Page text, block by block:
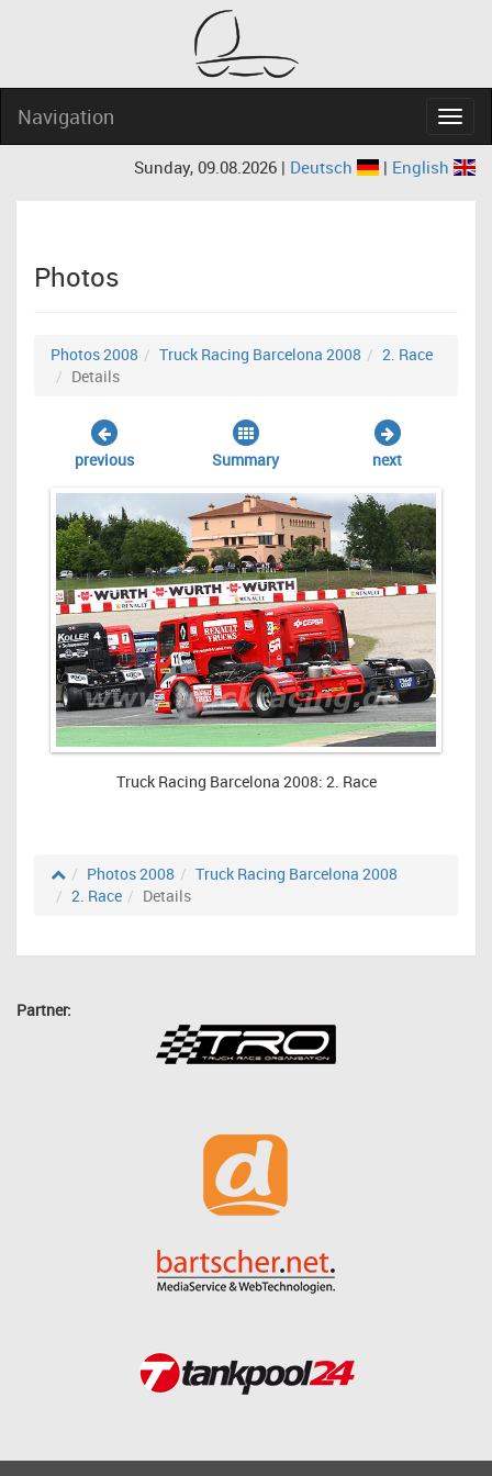
Navigation
Sunday, 09.08.2026 | Deutsch | English
Photos
Photos 2008 Truck Racing Barcelona 2008
2. Race
Details
previous Summary next
Truck Racing Barcelona 2008: 2. Race
Photos 2008
Truck Racing Barcelona 2008
2. Race
Details
Partner: